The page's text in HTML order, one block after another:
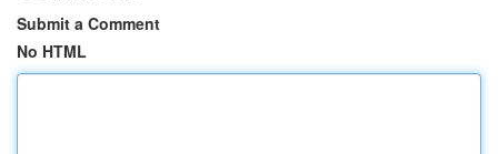
Submit a Comment
No HTML